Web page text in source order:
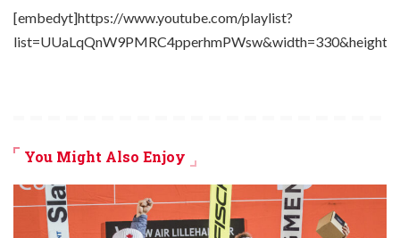
[embedyt]https://www.youtube.com/playlist?
You Might Also Enjoy